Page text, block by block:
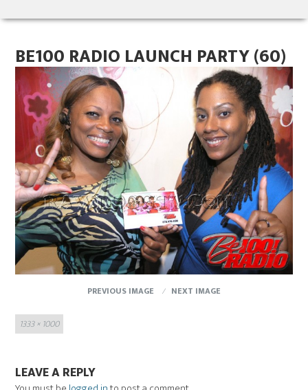
BE100 RADIO LAUNCH PARTY (60)
PREVIOUS IMAGE
NEXT IMAGE
Full
size
1333 × 1000
LEAVE A REPLY